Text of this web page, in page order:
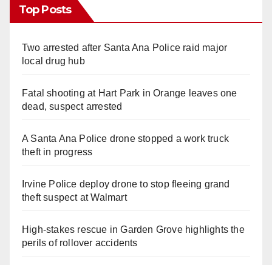
Top Posts
Two arrested after Santa Ana Police raid major
local drug hub
Fatal shooting at Hart Park in Orange leaves one
dead, suspect arrested
A Santa Ana Police drone stopped a work truck
theft in progress
Irvine Police deploy drone to stop fleeing grand
theft suspect at Walmart
High-stakes rescue in Garden Grove highlights the
perils of rollover accidents